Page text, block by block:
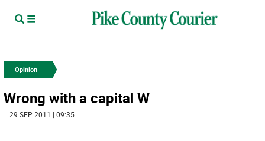
Opinion
Wrong with a capital W
| 29 SEP 2011 | 09:35